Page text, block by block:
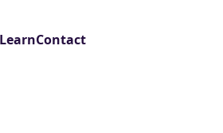
LearnContact